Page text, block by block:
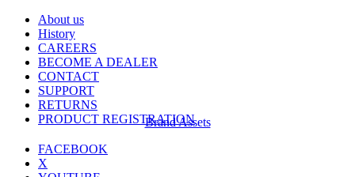
About us
History
CAREERS
BECOME A DEALER
CONTACT
SUPPORT
RETURNS
PRODUCT REGISTRATION
Brand Assets
FACEBOOK
X